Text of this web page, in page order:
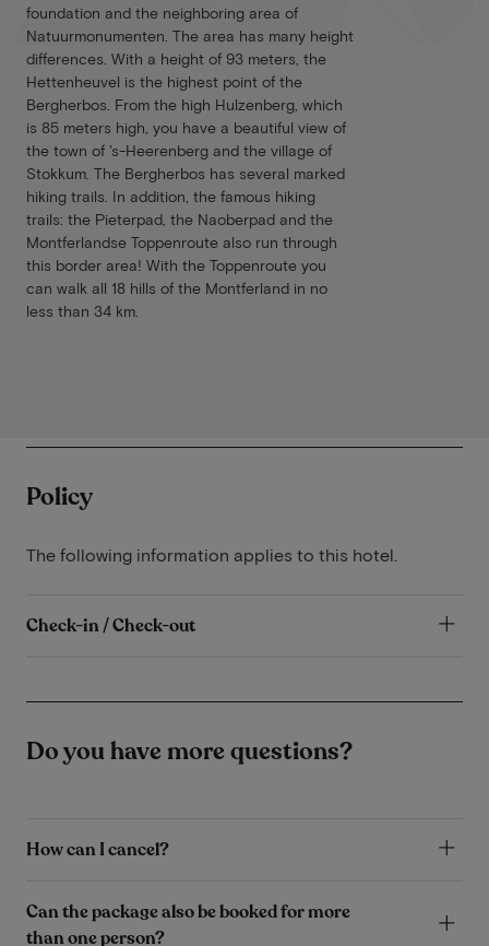
foundation and the neighboring area of
Natuurmonumenten. The area has many height
differences. With a height of 93 meters, the
Hettenheuvel is the highest point of the
Bergherbos. From the high Hulzenberg, which
is 85 meters high, you have a beautiful view of
the town of 's-Heerenberg and the village of
Stokkum. The Bergherbos has several marked
hiking trails. In addition, the famous hiking
trails: the Pieterpad, the Naoberpad and the
Montferlandse Toppenroute also run through
this border area! With the Toppenroute you
can walk all 18 hills of the Montferland in no
less than 34 km.
Policy
The following information applies to this hotel.
Check-in / Check-out
Do you have more questions?
How can I cancel?
Can the package also be booked for more
than one person?